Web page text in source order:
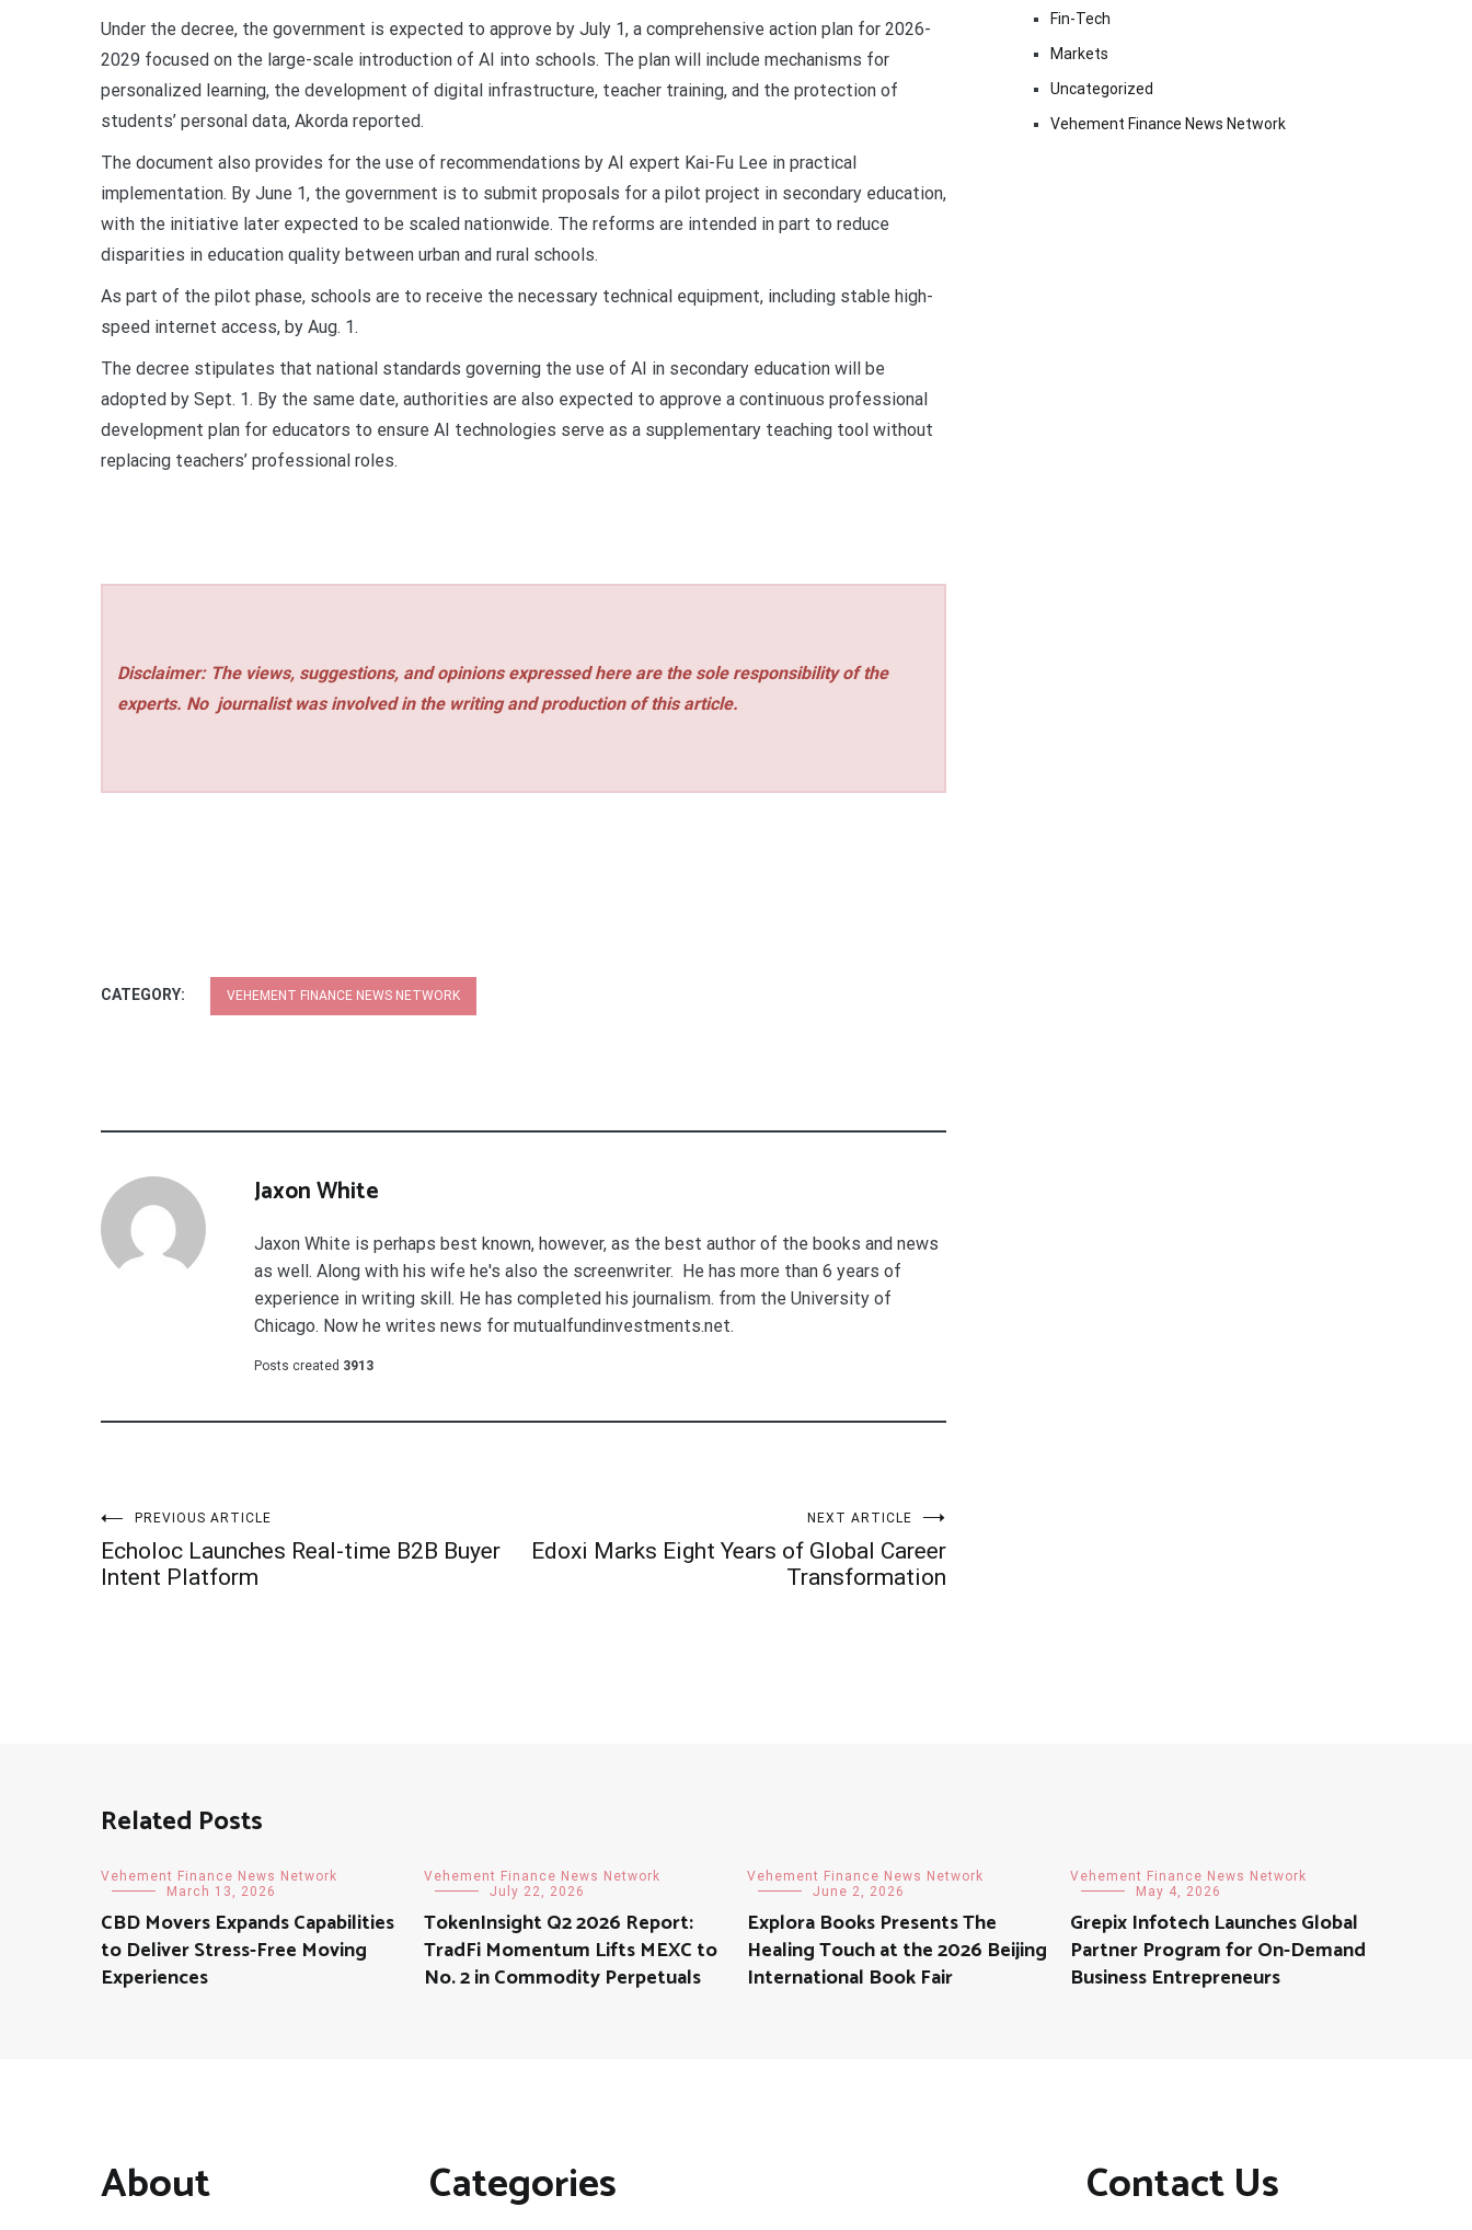
Under the decree, the government is expected to approve by July 1, a comprehensive action plan for 2026-
2029 focused on the large-scale introduction of AI into schools. The plan will include mechanisms for
personalized learning, the development of digital infrastructure, teacher training, and the protection of
students’ personal data, Akorda reported.
The document also provides for the use of recommendations by AI expert Kai-Fu Lee in practical
implementation. By June 1, the government is to submit proposals for a pilot project in secondary education,
with the initiative later expected to be scaled nationwide. The reforms are intended in part to reduce
disparities in education quality between urban and rural schools.
As part of the pilot phase, schools are to receive the necessary technical equipment, including stable high-
speed internet access, by Aug. 1.
The decree stipulates that national standards governing the use of AI in secondary education will be
adopted by Sept. 1. By the same date, authorities are also expected to approve a continuous professional
development plan for educators to ensure AI technologies serve as a supplementary teaching tool without
replacing teachers’ professional roles.
Disclaimer: The views, suggestions, and opinions expressed here are the sole responsibility of the
experts. No journalist was involved in the writing and production of this article.
CATEGORY: VEHEMENT FINANCE NEWS NETWORK
Jaxon White
Jaxon White is perhaps best known, however, as the best author of the books and news
as well. Along with his wife he's also the screenwriter. He has more than 6 years of
experience in writing skill. He has completed his journalism. from the University of
Chicago. Now he writes news for mutualfundinvestments.net.
Posts created 3913
Post
navigation
PREVIOUS ARTICLE
Echoloc Launches Real-time B2B Buyer
Intent Platform
NEXT ARTICLE
Edoxi Marks Eight Years of Global Career
Transformation
Fin-Tech
Markets
Uncategorized
Vehement Finance News Network
Related Posts
Vehement Finance News Network
March 13, 2026
CBD Movers Expands Capabilities
to Deliver Stress-Free Moving
Experiences
Vehement Finance News Network
July 22, 2026
TokenInsight Q2 2026 Report:
TradFi Momentum Lifts MEXC to
No. 2 in Commodity Perpetuals
Vehement Finance News Network
June 2, 2026
Explora Books Presents The
Healing Touch at the 2026 Beijing
International Book Fair
Vehement Finance News Network
May 4, 2026
Grepix Infotech Launches Global
Partner Program for On-Demand
Business Entrepreneurs
About Categories Contact Us